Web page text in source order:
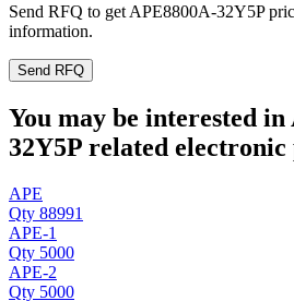
Send RFQ to get APE8800A-32Y5P
information.
Send RFQ
You may be interested in
32Y5P related electronic
APE
Qty 88991
APE-1
Qty 5000
APE-2
Qty 5000